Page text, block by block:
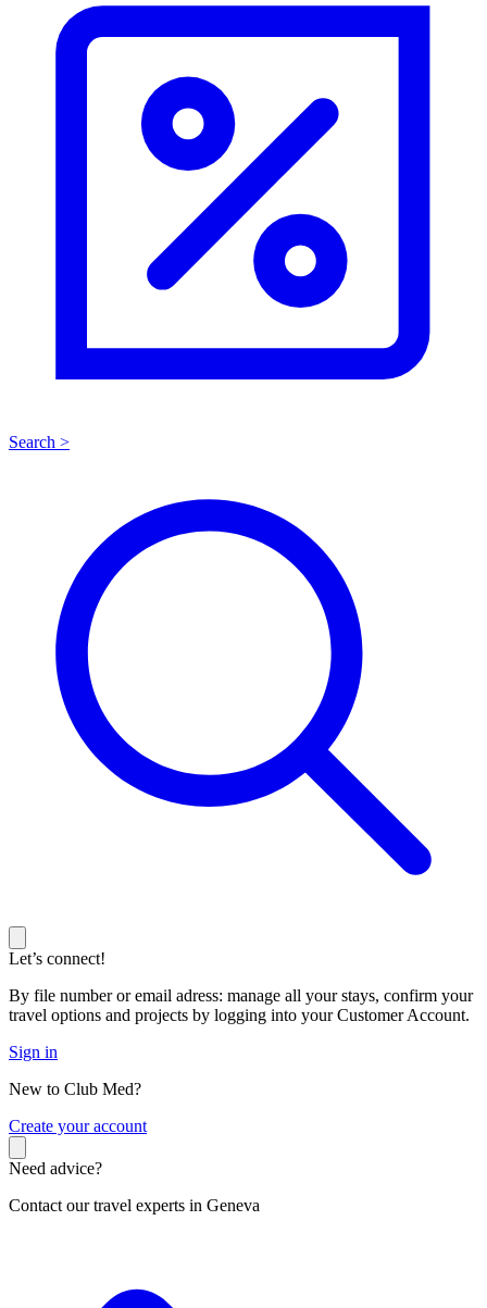
Search >
Let’s connect!
By file number or email adress: manage all your stays, confirm your
travel options and projects by logging into your Customer Account.
Sign in
New to Club Med?
Create your account
Need advice?
Contact our travel experts in Geneva